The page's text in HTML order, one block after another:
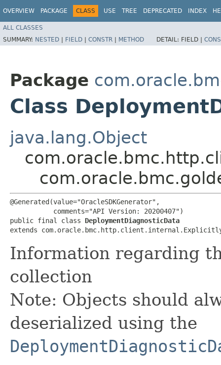
OVERVIEW PACKAGE CLASS USE TREE DEPRECATED INDEX
ALL CLASSES
SUMMARY: NESTED | FIELD | CONSTR | METHOD DETAIL: FIELD |
Package
Class
java.lang.Object
@Generated(value="OracleSDKGenerator",
           comments="API Version: 20200407")
public final class DeploymentDiagnosticData
extends
Information regarding
collection
Note: Objects should
deserialized using the